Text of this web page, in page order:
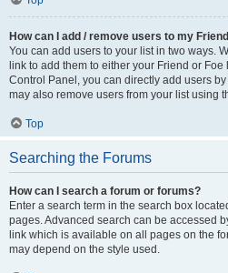
How can I add / remove users to my
You can add users to your list in two ways.
link to add them to either your Friend or
Control Panel, you can directly add users
may also remove users from your list using
Top
Searching the Forums
How can I search a forum or forums?
Enter a search term in the search box
pages. Advanced search can be accessed
link which is available on all pages on the
may depend on the style used.